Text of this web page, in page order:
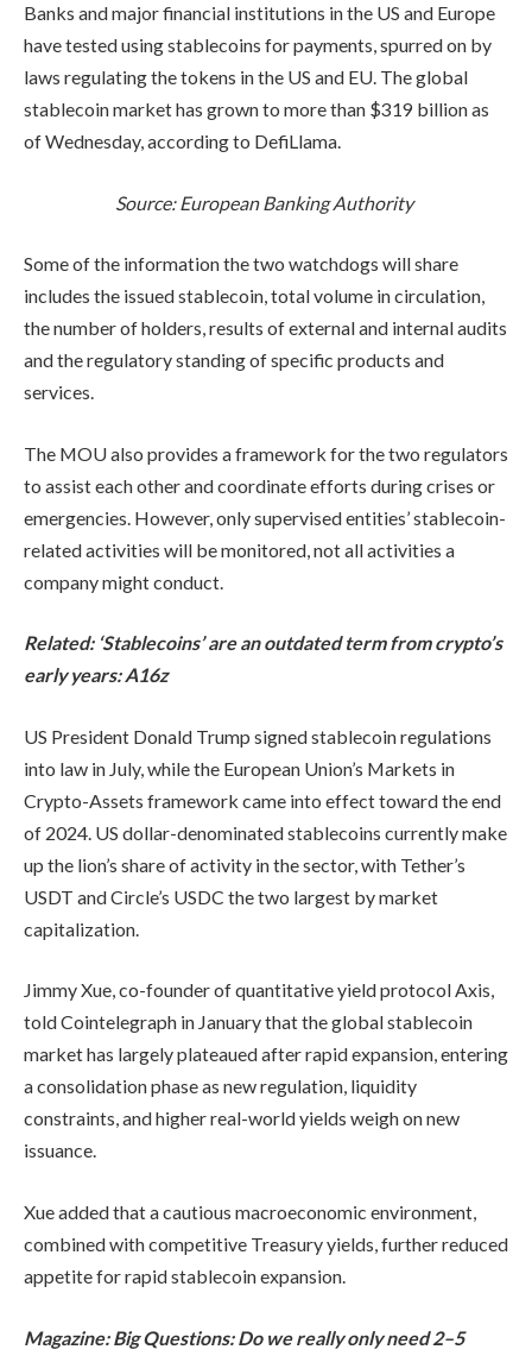
Banks and major financial institutions in the US and Europe
have tested using stablecoins for payments, spurred on by
laws regulating the tokens in the US and EU. The global
stablecoin market has grown to more than $319 billion as
of Wednesday, according to DefiLlama.
Source: European Banking Authority
Some of the information the two watchdogs will share
includes the issued stablecoin, total volume in circulation,
the number of holders, results of external and internal audits
and the regulatory standing of specific products and
services.
The MOU also provides a framework for the two regulators
to assist each other and coordinate efforts during crises or
emergencies. However, only supervised entities’ stablecoin-
related activities will be monitored, not all activities a
company might conduct.
Related: ‘Stablecoins’ are an outdated term from crypto’s
early years: A16z
US President Donald Trump signed stablecoin regulations
into law in July, while the European Union’s Markets in
Crypto-Assets framework came into effect toward the end
of 2024. US dollar-denominated stablecoins currently make
up the lion’s share of activity in the sector, with Tether’s
USDT and Circle’s USDC the two largest by market
capitalization.
Jimmy Xue, co-founder of quantitative yield protocol Axis,
told Cointelegraph in January that the global stablecoin
market has largely plateaued after rapid expansion, entering
a consolidation phase as new regulation, liquidity
constraints, and higher real-world yields weigh on new
issuance.
Xue added that a cautious macroeconomic environment,
combined with competitive Treasury yields, further reduced
appetite for rapid stablecoin expansion.
Magazine:Big Questions: Do we really only need 2–5